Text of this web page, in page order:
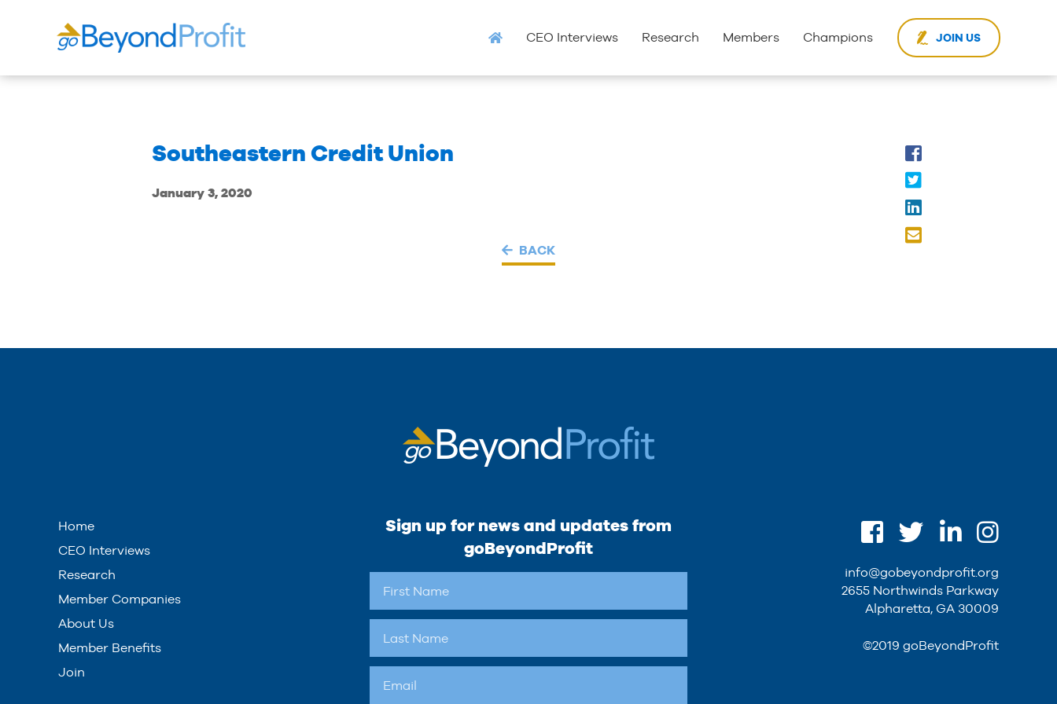
CEO Interviews Research Members Champions JOIN US
Southeastern Credit Union
January 3, 2020
BACK
Home
CEO Interviews
Research
Member Companies
About Us
Member Benefits
Join
Sign up for news and updates from
goBeyondProfit
info@gobeyondprofit.org
2655 Northwinds Parkway
Alpharetta, GA 30009
©2019 goBeyondProfit